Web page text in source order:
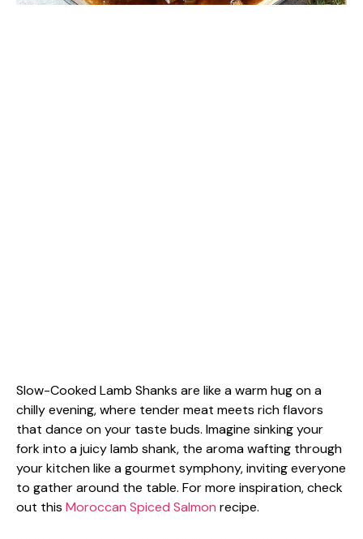
Slow-Cooked Lamb Shanks are like a warm hug on a
chilly evening, where tender meat meets rich flavors
that dance on your taste buds. Imagine sinking your
fork into a juicy lamb shank, the aroma wafting through
your kitchen like a gourmet symphony, inviting everyone
to gather around the table. For more inspiration, check
out this Moroccan Spiced Salmon recipe.